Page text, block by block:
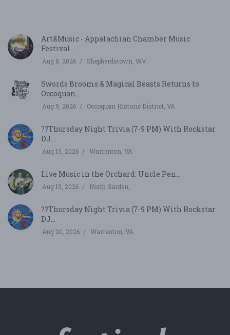
Art&Music - Appalachian Chamber Music
Festival...
Aug 8, 2026 Shepherdstown, WV
Swords Brooms & Magical Beasts Returns to
Occoquan...
Aug 9, 2026 Occoquan Historic District, VA
??Thursday Night Trivia (7-9 PM) With Rockstar
DJ...
Aug 13, 2026 Warrenton, VA
Live Music in the Orchard: Uncle Pen...
Aug 15, 2026 North Garden,
??Thursday Night Trivia (7-9 PM) With Rockstar
DJ...
Aug 20, 2026 Warrenton, VA